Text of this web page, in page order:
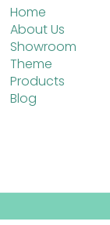
Home
About Us
Showroom
Theme
Products
Blog